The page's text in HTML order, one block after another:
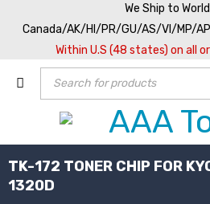
We Ship to
Canada/AK/HI/PR/GU/AS/VI/MP/
Within U.S (48 states) on all
TK-172 TONER CHIP FOR
1320D